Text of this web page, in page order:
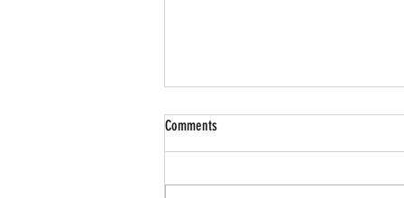
Comments